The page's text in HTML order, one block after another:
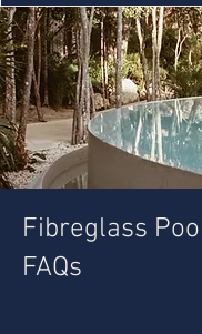
Fibreglass
FAQs